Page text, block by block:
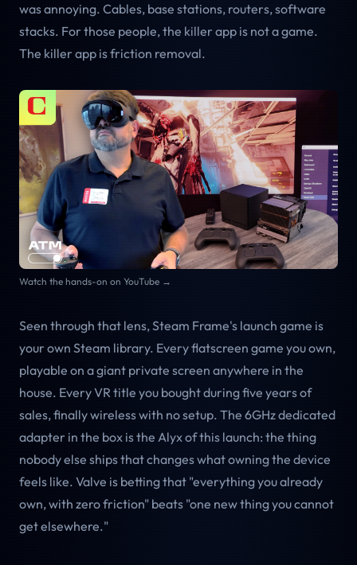
was annoying. Cables, base stations, routers, software
stacks. For those people, the killer app is not a game.
The killer app is friction removal.
Watch the hands-on on YouTube →
Seen through that lens, Steam Frame's launch game is
your own Steam library. Every flatscreen game you own,
playable on a giant private screen anywhere in the
house. Every VR title you bought during five years of
sales, finally wireless with no setup. The 6GHz dedicated
adapter in the box is the Alyx of this launch: the thing
nobody else ships that changes what owning the device
feels like. Valve is betting that "everything you already
own, with zero friction" beats "one new thing you cannot
get elsewhere."